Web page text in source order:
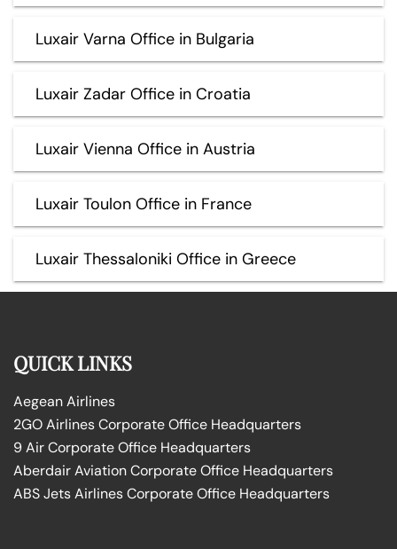
Luxair Varna Office in Bulgaria
Luxair Zadar Office in Croatia
Luxair Vienna Office in Austria
Luxair Toulon Office in France
Luxair Thessaloniki Office in Greece
QUICK LINKS
Aegean Airlines
2GO Airlines Corporate Office Headquarters
9 Air Corporate Office Headquarters
Aberdair Aviation Corporate Office Headquarters
ABS Jets Airlines Corporate Office Headquarters